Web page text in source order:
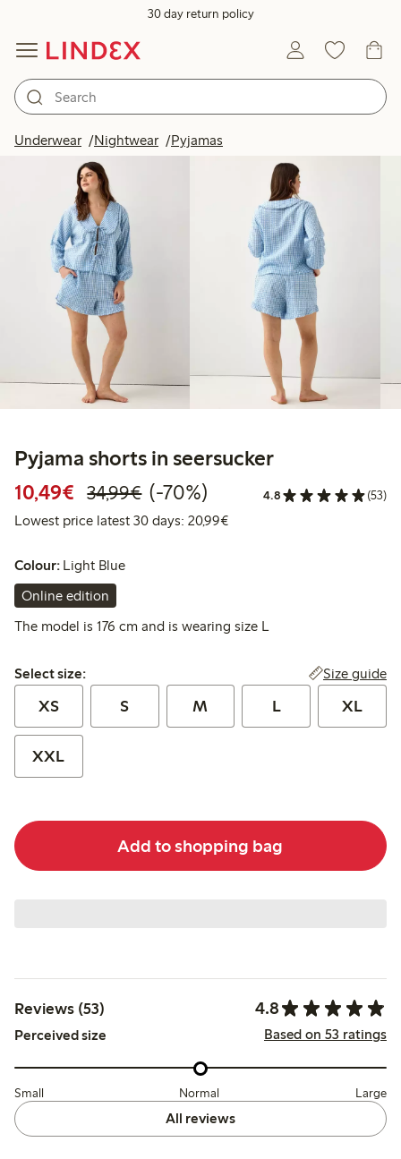
30 day return policy
Underwear Nightwear Pyjamas
Pyjama shorts in seersucker
10,49€ Discounted price: € 10,49
34,99€Regular price: € 34,99
70% percent off
(-70%) 4.8 (53)
Lowest price latest 30 days: 20,99€Lowest price latest 30 days:
Colour: Light Blue
Online edition
The model is 176 cm and is wearing size L
Select size:
Select size: Size guide
XS S M L XL
XXL
Add to shopping bag
Reviews (53) 4.8
Perceived size Based on 53 ratings
Small Normal Large
All reviews